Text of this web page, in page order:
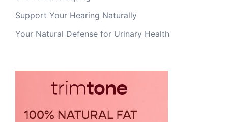
Support Your Hearing Naturally
Your Natural Defense for Urinary Health